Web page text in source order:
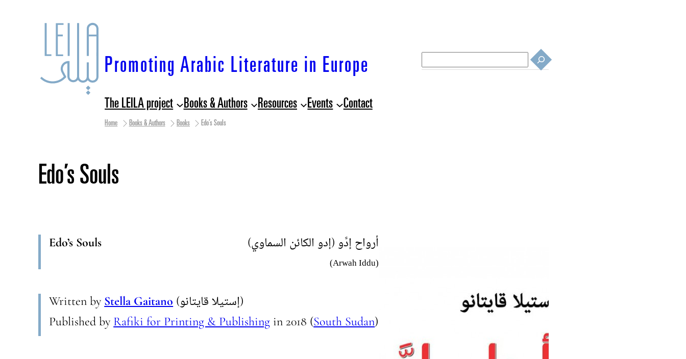
Promoting Arabic Literature in Europe
The LEILA project Books & Authors Resources Events Contact
Home Books & Authors Books Edo’s Souls
Edo’s Souls
Edo’s Souls (أرواح إدَّو (إدو الكائن السماوي
(Arwah Iddu)
Written by Stella Gaitano
(إستيلا قايتانو)
Published by Rafiki for Printing & Publishing in 2018 (South Sudan)